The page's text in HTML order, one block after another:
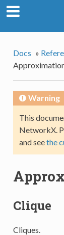
Docs »
Warning
This
NetworkX.
and seethe
Clique
Cliques.